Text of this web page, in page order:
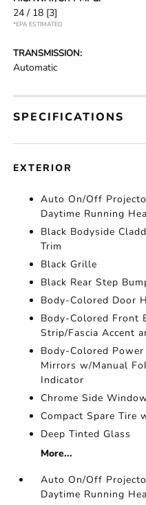
24 / 18 [3]
*EPA ESTIMATED
TRANSMISSION:
Automatic
SPECIFICATIONS
EXTERIOR
Auto On/Off
Daytime Running
Black Bodyside
Trim
Black Grille
Black Rear Step
Body-Colored Door
Body-Colored Front
Strip/Fascia Accent
Body-Colored
Mirrors w/Manual
Indicator
Chrome Side
Compact Spare Tire
Deep Tinted Glass
More...
Auto On/Off
Daytime Running